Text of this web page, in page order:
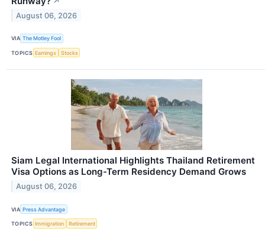
August 06, 2026
VIA The Motley Fool
TOPICS Earnings Stocks
Siam Legal International Highlights Thailand Retirement
Visa Options as Long-Term Residency Demand Grows
August 06, 2026
VIA Press Advantage
TOPICS Immigration Retirement